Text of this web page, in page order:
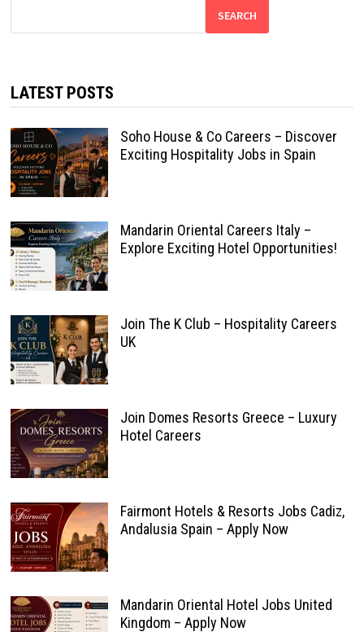
SEARCH
LATEST POSTS
Soho House & Co Careers – Discover
Exciting Hospitality Jobs in Spain
Mandarin Oriental Careers Italy –
Explore Exciting Hotel Opportunities!
Join The K Club – Hospitality Careers
UK
Join Domes Resorts Greece – Luxury
Hotel Careers
Fairmont Hotels & Resorts Jobs Cadiz,
Andalusia Spain – Apply Now
Mandarin Oriental Hotel Jobs United
Kingdom – Apply Now